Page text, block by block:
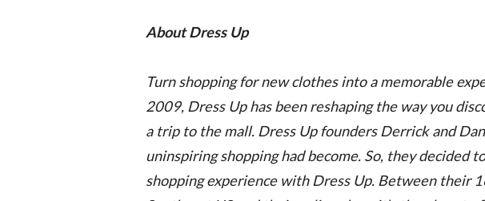
About Dress Up
Turn shopping for new clothes into a memorable
2009, Dress Up has been reshaping the way you
a trip to the mall. Dress Up founders Derrick and
uninspiring shopping had become. So, they decided
shopping experience with Dress Up. Between their